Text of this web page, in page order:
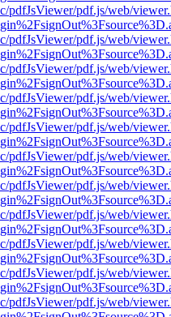
pdfJsViewer/pdf.js/web/
pdfJsViewer/pdf.js/web/
pdfJsViewer/pdf.js/web/
pdfJsViewer/pdf.js/web/
pdfJsViewer/pdf.js/web/
pdfJsViewer/pdf.js/web/
pdfJsViewer/pdf.js/web/
pdfJsViewer/pdf.js/web/
pdfJsViewer/pdf.js/web/
pdfJsViewer/pdf.js/web/
pdfJsViewer/pdf.js/web/